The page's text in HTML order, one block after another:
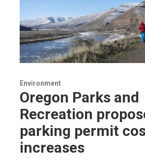
Environment
Oregon Parks and
Recreation
parking permit
increases